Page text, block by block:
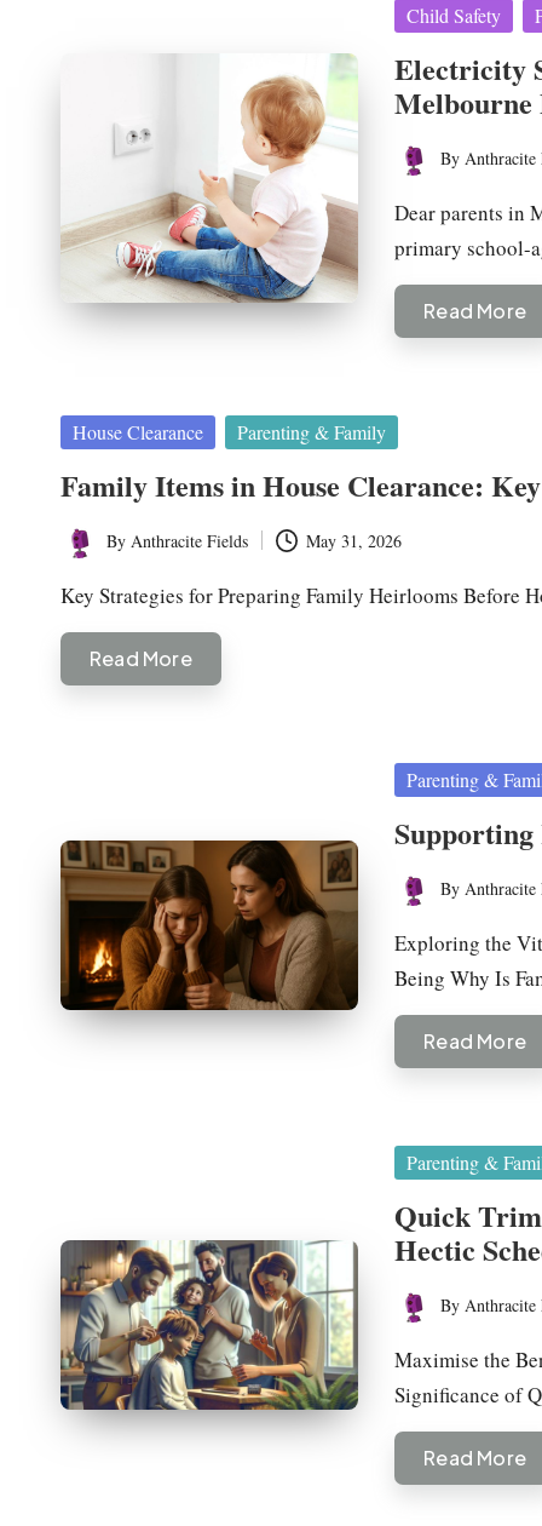
Posted
Child Safety
Electricity
Melbourne
Posted
by
By Anthracite
Dear parents in
primary school-
Read More
Posted
House Clearance Parenting & Family
Family Items in House Clearance:
Posted
by
By Anthracite Fields May 31, 2026
Key Strategies for Preparing Family Heirlooms Before
Read More
Posted
Parenting &
Posted
by
By Anthracite
Exploring the
Being Why Is
Read More
Posted
Parenting &
Quick
Hectic
Posted
by
By Anthracite
Maximise the
Significance of
Read More